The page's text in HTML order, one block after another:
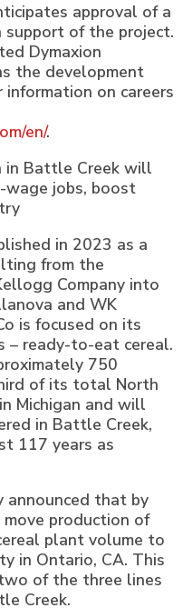
approval of a
of the project.
Dymaxion
the development
on careers
en/.
in Battle Creek will
wage jobs, boost
in 2023 as a
from the
Company into
and WK
is focused on its
– ready-to-eat cereal.
750
of its total North
Michigan and will
in Battle Creek,
117 years as
announced that by
production of
plant volume to
in Ontario, CA. This
of the three lines
Creek.